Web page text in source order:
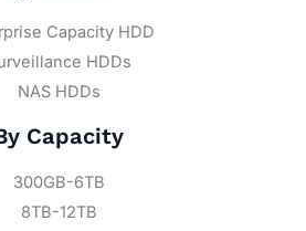
Capacity HDD
HDDs
NAS HDDs
Capacity
300GB-6TB
8TB-12TB